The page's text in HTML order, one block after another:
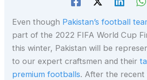
Even though Pakistan’s football
part of the 2022 FIFA World Cup
this winter, Pakistan will be
to our expert craftsmen and their
premium footballs. After the